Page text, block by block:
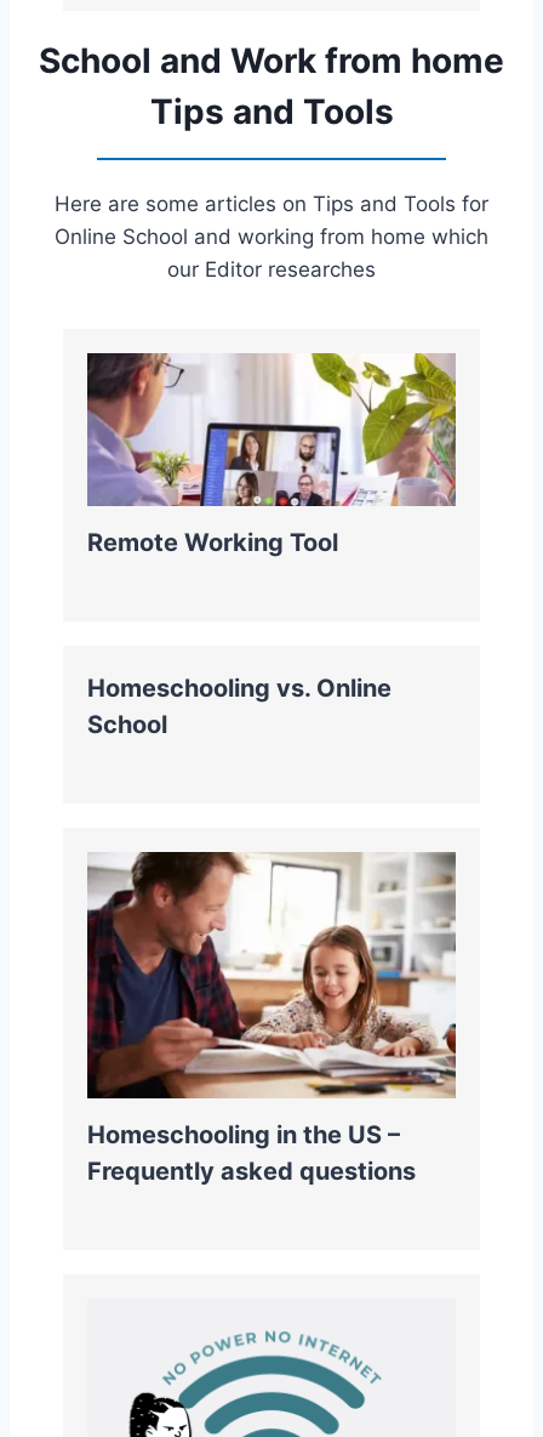
School and Work from home
Tips and Tools
Here are some articles on Tips and Tools for
Online School and working from home which
our Editor researches
Remote Working Tool
Homeschooling vs. Online
School
Homeschooling in the US –
Frequently asked questions